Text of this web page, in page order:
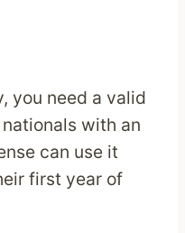
you need a valid
with an
can use it
first year of